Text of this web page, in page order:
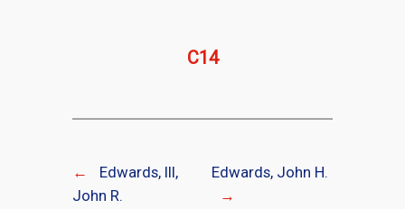
C14
←
Edwards, III,
John R.
Edwards, John H.
→